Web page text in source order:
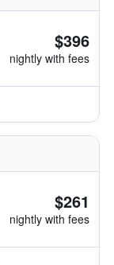
$396
nightly with fees
$261
nightly with fees